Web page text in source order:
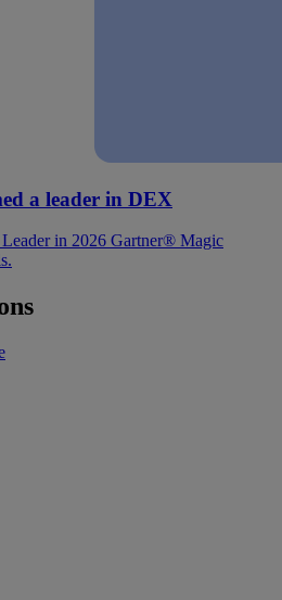
a leader in DEX
in 2026 Gartner® Magic